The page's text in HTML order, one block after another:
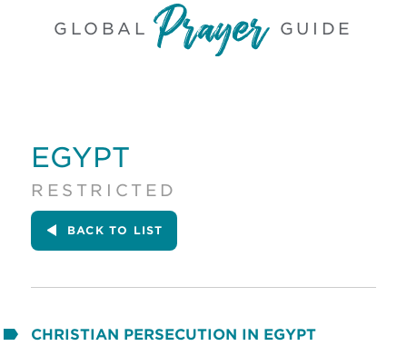
GLOBAL GUIDE
EGYPT
RESTRICTED
BACK TO LIST
CHRISTIAN PERSECUTION IN EGYPT